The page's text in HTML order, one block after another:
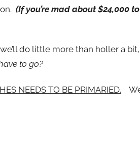
(If you’re mad about $24,000
do little more than holler a
to go?
NEEDS TO BE PRIMARIED.